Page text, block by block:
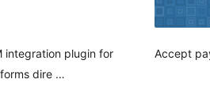
integration plugin for
dire …
Accept